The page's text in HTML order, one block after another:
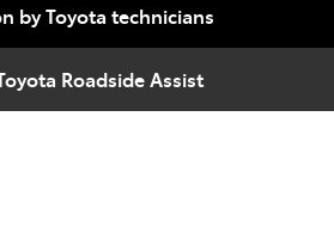
by Toyota technicians
Roadside Assist